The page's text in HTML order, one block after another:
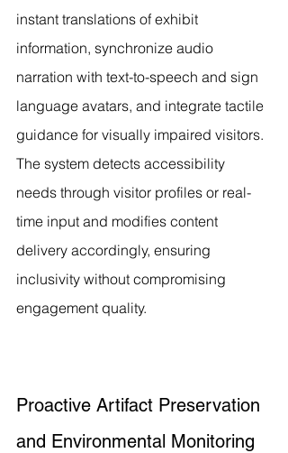
instant translations of exhibit
information, synchronize audio
narration with text-to-speech and sign
language avatars, and integrate tactile
guidance for visually impaired visitors.
The system detects accessibility
needs through visitor profiles or real-
time input and modifies content
delivery accordingly, ensuring
inclusivity without compromising
engagement quality.
Proactive Artifact Preservation
and Environmental Monitoring